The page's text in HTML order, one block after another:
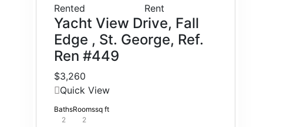
Rented
Rent
Yacht View Drive, Fall
Edge , St. George, Ref.
Ren #449
$3,260
Quick View
Baths
2
Rooms
2
sq ft